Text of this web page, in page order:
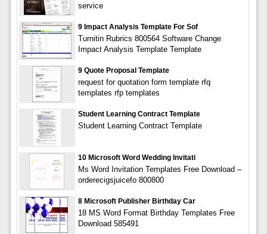
service
9 Impact Analysis Template For Sof
Turnitin Rubrics 800564 Software Change
Impact Analysis Template Template
9 Quote Proposal Template
request for quotation form template rfq
templates rfp templates
Student Learning Contract Template
Student Learning Contract Template
10 Microsoft Word Wedding Invitati
Ms Word Invitation Templates Free Download –
orderecigsjuicefo 800800
8 Microsoft Publisher Birthday Car
18 MS Word Format Birthday Templates Free
Download 585491